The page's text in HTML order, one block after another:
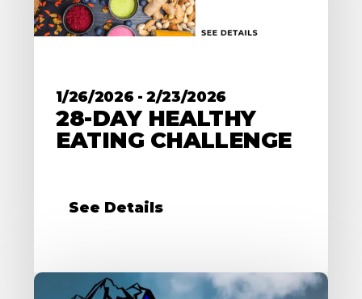
1/26/2026 -2/23/2026
28-DAY HEALTHY
EATING CHALLENGE
See Details